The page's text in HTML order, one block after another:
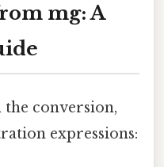
mg: A
conversion,
expressions: